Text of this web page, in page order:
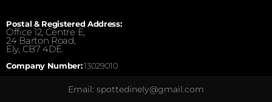
Postal & Registered Address:
Office 12, Centre E,
24 Barton Road,
Ely, CB7 4DE.
Company Number:13029010
Email: spottedinely@gmail.com